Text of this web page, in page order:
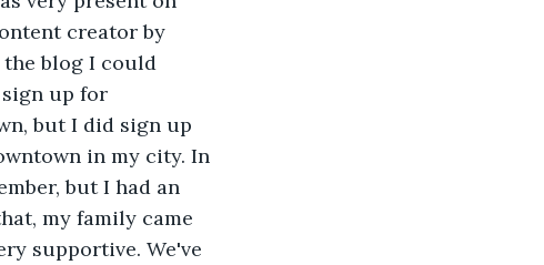
creator by
the blog I could
up for
but I did sign up
in my city. In
but I had an
my family came
supportive. We've